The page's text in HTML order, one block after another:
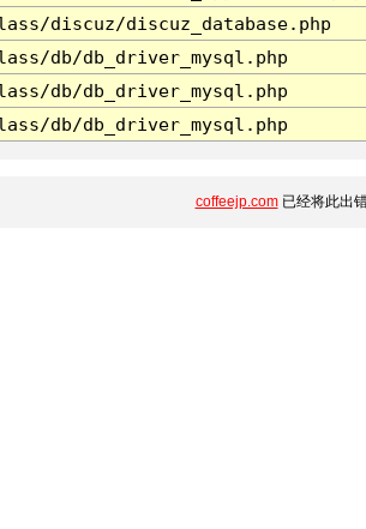
discuz/discuz_database.php
db/db_driver_mysql.php
db/db_driver_mysql.php
db/db_driver_mysql.php
coffeejp.com已经将此出